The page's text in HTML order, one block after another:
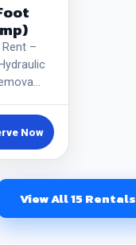
–
Now
View All 15 Rentals